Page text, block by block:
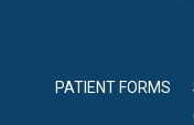
PATIENT FORMS